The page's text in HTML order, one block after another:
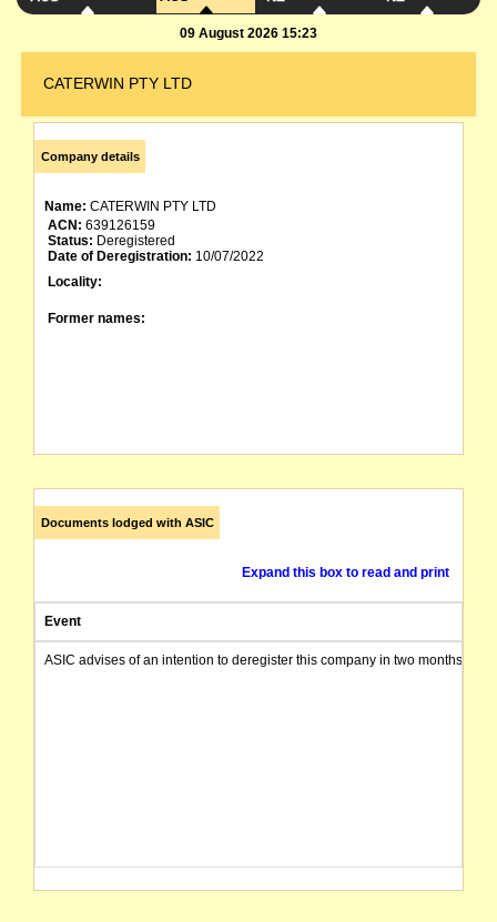
09 August 2026 15:23
CATERWIN PTY LTD
Company details
Name: CATERWIN PTY LTD
ACN: 639126159
Status: Deregistered
Date of Deregistration: 10/07/2022
Locality:
Former names:
Documents lodged with ASIC
Expand this box to read and print
Event
ASIC advises of an intention to deregister this company in two months from